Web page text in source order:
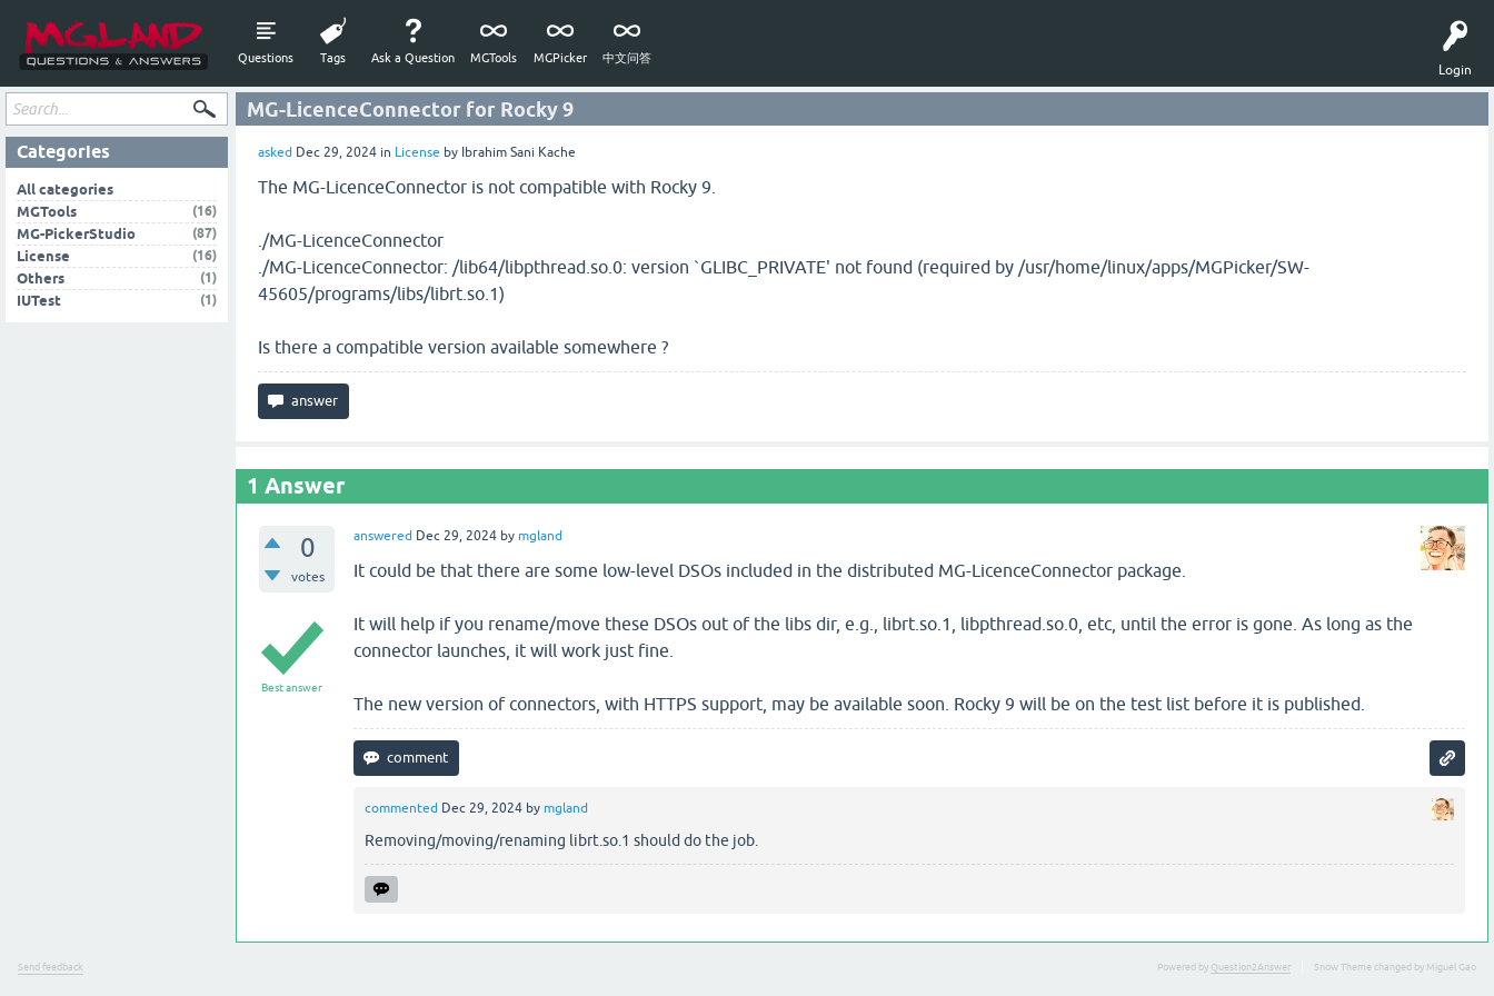
Login
Questions Tags Ask a Question MGTools MGPicker 中文问答
MG-LicenceConnector for Rocky 9
asked Dec 29, 2024 in License by Ibrahim Sani Kache
The MG-LicenceConnector is not compatible with Rocky 9.
./MG-LicenceConnector
./MG-LicenceConnector: /lib64/libpthread.so.0: version `GLIBC_PRIVATE' not found (required by /usr/home/linux/apps/MGPicker/SW-
45605/programs/libs/librt.so.1)
Is there a compatible version available somewhere ?
1 Answer
0
votes
answered Dec 29, 2024 by mgland
Best answer
It could be that there are some low-level DSOs included in the distributed MG-LicenceConnector package.
It will help if you rename/move these DSOs out of the libs dir, e.g., librt.so.1, libpthread.so.0, etc, until the error is gone. As long as the
connector launches, it will work just fine.
The new version of connectors, with HTTPS support, may be available soon. Rocky 9 will be on the test list before it is published.
commented Dec 29, 2024 by mgland
Removing/moving/renaming librt.so.1 should do the job.
Categories
All categories
MGTools
(16)
MG-PickerStudio
(87)
License
(16)
Others
(1)
IUTest
(1)
Send feedback Snow Theme changed by Miguel Gao
Powered by Question2Answer